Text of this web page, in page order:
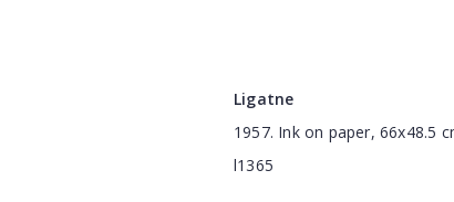
Ligatne
1957. Ink on paper, 66x48.5
l1365